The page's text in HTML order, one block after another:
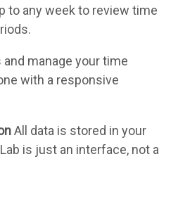
to any week to review time
manage your time
with a responsive
All data is stored in your
is just an interface, not a